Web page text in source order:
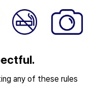
any of these rules